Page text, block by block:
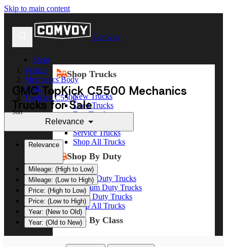
Skip to main content
Comvoy
Shop
Shop Trucks
New Trucks
Used Trucks
Box Trucks
Dump Trucks
Service Trucks
Shop All Trucks
Shop By Duty
Heavy Duty Trucks
Medium Duty Trucks
Light Duty Trucks
Shop All Trucks
Shop By Class
Class 8 Trucks
Vehicle
Mechanics Body
GMC
TopKick C5500
GMC TopKick C5500 Mechanics
Trucks for Sale
Sort
Relevance
Relevance
Mileage: (High to Low)
Mileage: (Low to High)
Price: (High to Low)
Price: (Low to High)
Year: (New to Old)
Year: (Old to New)